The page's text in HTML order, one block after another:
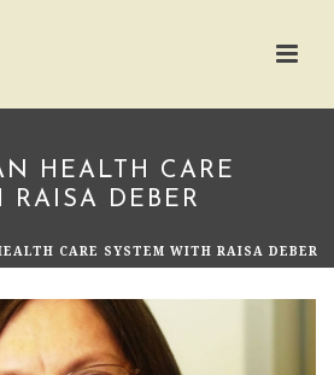
HEALTH CARE
RAISA DEBER
CARE SYSTEM WITH RAISA DEBER